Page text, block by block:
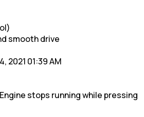
smooth drive
2021 01:39 AM
stops running while pressing